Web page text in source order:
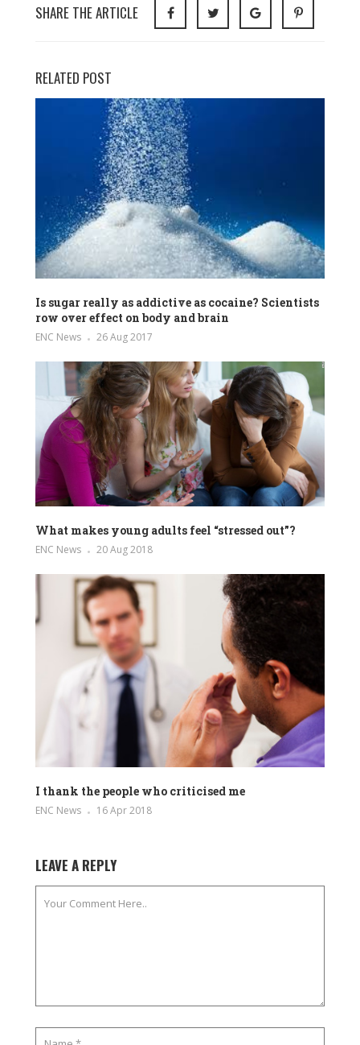
SHARE THE ARTICLE
RELATED POST
Is sugar really as addictive as cocaine? Scientists
row over effect on body and brain
ENC News 26 Aug 2017
What makes young adults feel “stressed out”?
ENC News 20 Aug 2018
I thank the people who criticised me
ENC News 16 Apr 2018
LEAVE A REPLY